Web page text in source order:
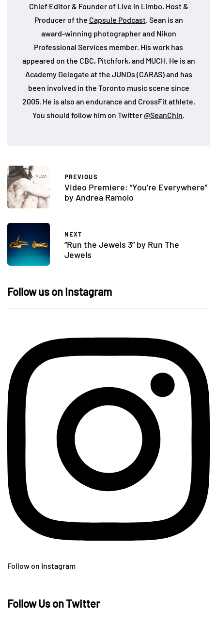
Chief Editor & Founder of Live in Limbo. Host &
Producer of the Capsule Podcast. Sean is an
award-winning photographer and Nikon
Professional Services member. His work has
appeared on the CBC, Pitchfork, and MUCH. He is an
Academy Delegate at the JUNOs (CARAS) and has
been involved in the Toronto music scene since
2005. He is also an endurance and CrossFit athlete.
You should follow him on Twitter@SeanChin.
PREVIOUS
Video Premiere: “You’re Everywhere”
by Andrea Ramolo
NEXT
“Run the Jewels 3” by Run The
Jewels
Follow us on Instagram
Follow on Instagram
Follow Us on Twitter